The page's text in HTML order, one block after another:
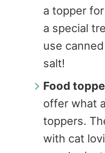
a topper
a special
use
salt!
Food
offer what
toppers.
with cat